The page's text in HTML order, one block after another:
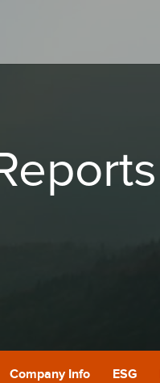
Company Info ESG